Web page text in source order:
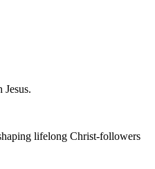
Jesus.
lifelong Christ-followers